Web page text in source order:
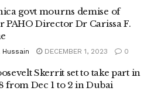
govt mourns demise of
PAHO Director Dr Carissa F.
DECEMBER 1, 2023 0
Skerrit set to take part in
from Dec 1 to 2 in Dubai